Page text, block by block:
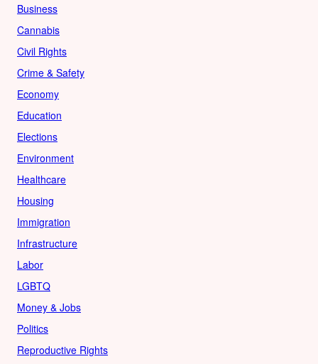
Business
Cannabis
Civil Rights
Crime & Safety
Economy
Education
Elections
Environment
Healthcare
Housing
Immigration
Infrastructure
Labor
LGBTQ
Money & Jobs
Politics
Reproductive Rights